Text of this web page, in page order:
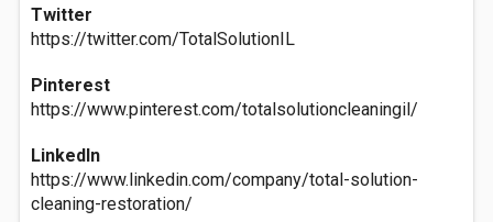
Twitter
https://twitter.com/TotalSolutionIL
Pinterest
https://www.pinterest.com/totalsolutioncleaningil/
LinkedIn
https://www.linkedin.com/company/total-solution-
cleaning-restoration/